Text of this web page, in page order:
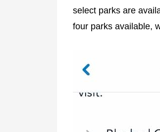
select parks are
four parks available,